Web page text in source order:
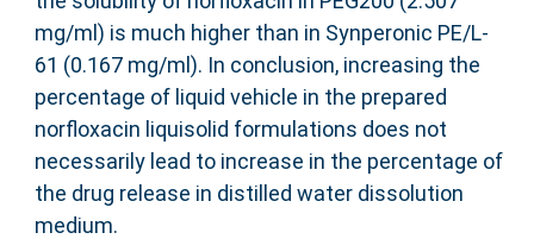
mg/ml) is much higher than in Synperonic PE/L-
61 (0.167 mg/ml). In conclusion, increasing the
percentage of liquid vehicle in the prepared
norfloxacin liquisolid formulations does not
necessarily lead to increase in the percentage of
the drug release in distilled water dissolution
medium.